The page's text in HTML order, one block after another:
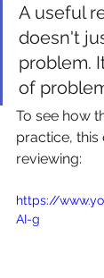
A useful
doesn't
problem.
of
To see how
practice,
reviewing:
https://
AI-g